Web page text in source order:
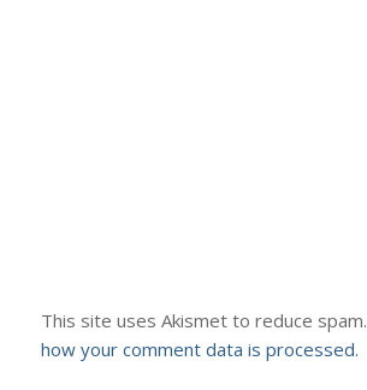
This site uses Akismet to reduce spam.
how your comment data is processed.